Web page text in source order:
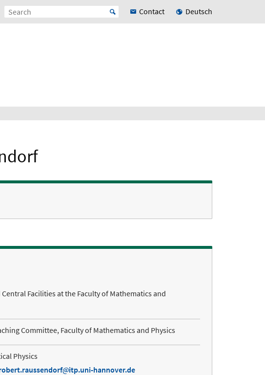
Contact Deutsch
Facilities at the Faculty of Mathematics and
Committee, Faculty of Mathematics and Physics
Physics
itp.uni-hannover.de